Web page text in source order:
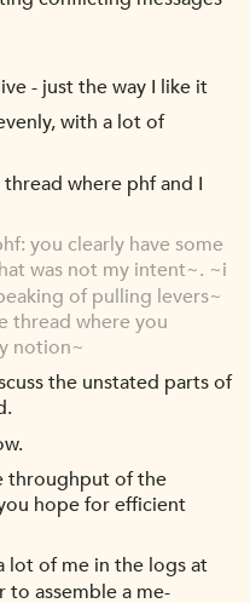
- just the way I like it
with a lot of
where phf and I
you clearly have some
was not my intent~. ~i
of pulling levers~
thread where you
notion~
the unstated parts of
throughput of the
hope for efficient
lot of me in the logs at
to assemble a me-